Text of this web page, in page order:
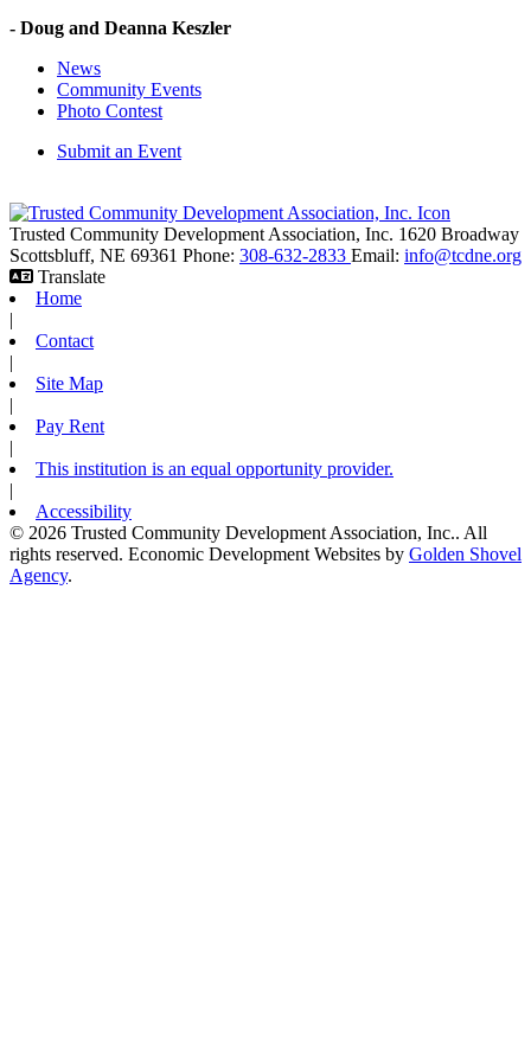
- Doug and Deanna Keszler
News
Community Events
Photo Contest
Submit an Event
Trusted Community Development Association, Inc. 1620 Broadway
Scottsbluff, NE 69361 Phone: 308-632-2833 Email: info@tcdne.org
Translate
Home
|
Contact
|
Site Map
|
Pay Rent
|
This institution is an equal opportunity provider.
|
Accessibility
© 2026 Trusted Community Development Association, Inc.. All
rights reserved. Economic Development Websites by Golden Shovel
Agency.